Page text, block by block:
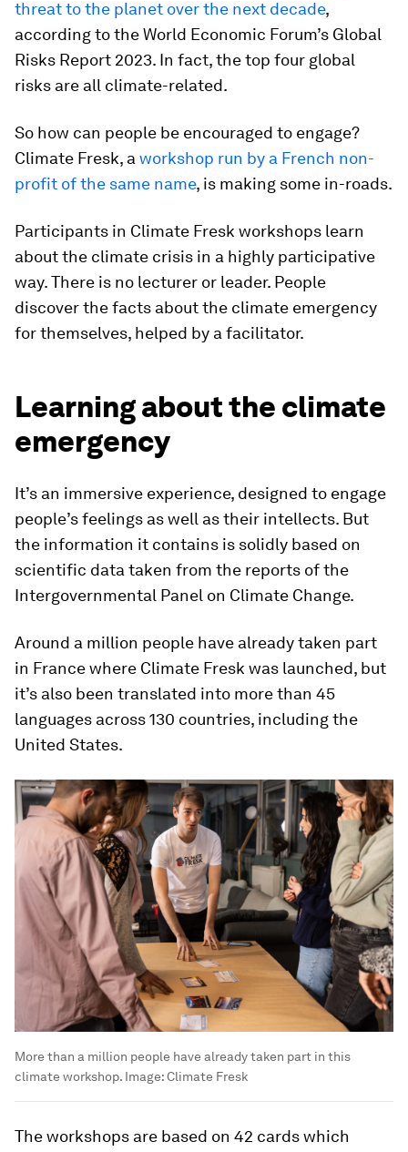
threat to the planet over the next decade,
according to the World Economic Forum’s Global
Risks Report 2023. In fact, the top four global
risks are all climate-related.
So how can people be encouraged to engage?
Climate Fresk, a workshop run by a French non-
profit of the same name, is making some in-roads.
Participants in Climate Fresk workshops learn
about the climate crisis in a highly participative
way. There is no lecturer or leader. People
discover the facts about the climate emergency
for themselves, helped by a facilitator.
Learning about the climate
emergency
It’s an immersive experience, designed to engage
people’s feelings as well as their intellects. But
the information it contains is solidly based on
scientific data taken from the reports of the
Intergovernmental Panel on Climate Change.
Around a million people have already taken part
in France where Climate Fresk was launched, but
it’s also been translated into more than 45
languages across 130 countries, including the
United States.
More than a million people have already taken part in this
climate workshop. Image:Climate Fresk
The workshops are based on 42 cards which